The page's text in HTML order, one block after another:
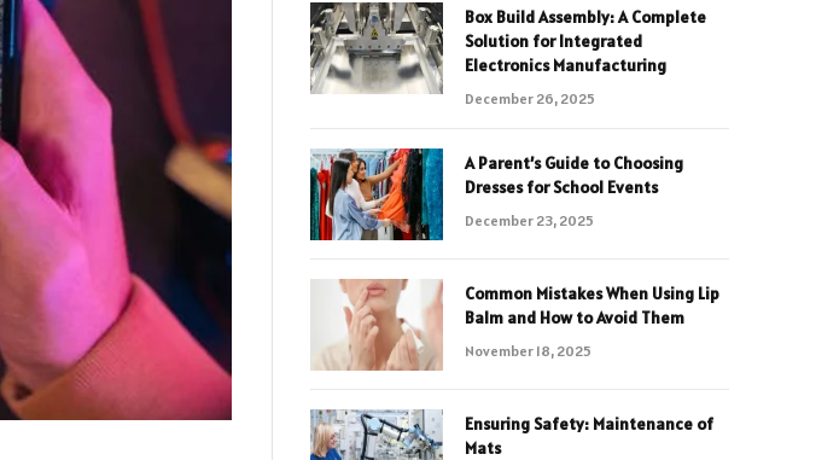
Box Build Assembly: A Complete
Solution for Integrated
Electronics Manufacturing
December 26, 2025
A Parent’s Guide to Choosing
Dresses for School Events
December 23, 2025
Common Mistakes When Using Lip
Balm and How to Avoid Them
November 18, 2025
Ensuring Safety: Maintenance of
Mats